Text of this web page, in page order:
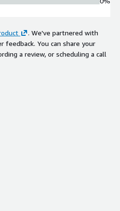
. We've partnered with
You can share your
a review, or scheduling a call